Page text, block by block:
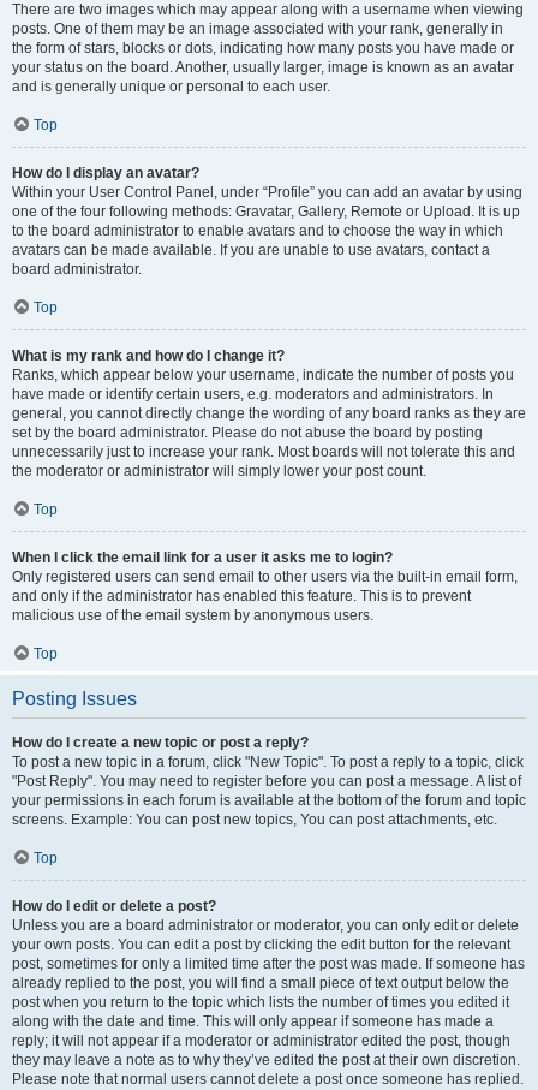
There are two images which may appear along with a username when viewing
posts. One of them may be an image associated with your rank, generally in
the form of stars, blocks or dots, indicating how many posts you have made or
your status on the board. Another, usually larger, image is known as an avatar
and is generally unique or personal to each user.
Top
How do I display an avatar?
Within your User Control Panel, under “Profile” you can add an avatar by using
one of the four following methods: Gravatar, Gallery, Remote or Upload. It is up
to the board administrator to enable avatars and to choose the way in which
avatars can be made available. If you are unable to use avatars, contact a
board administrator.
Top
What is my rank and how do I change it?
Ranks, which appear below your username, indicate the number of posts you
have made or identify certain users, e.g. moderators and administrators. In
general, you cannot directly change the wording of any board ranks as they are
set by the board administrator. Please do not abuse the board by posting
unnecessarily just to increase your rank. Most boards will not tolerate this and
the moderator or administrator will simply lower your post count.
Top
When I click the email link for a user it asks me to login?
Only registered users can send email to other users via the built-in email form,
and only if the administrator has enabled this feature. This is to prevent
malicious use of the email system by anonymous users.
Top
Posting Issues
How do I create a new topic or post a reply?
To post a new topic in a forum, click "New Topic". To post a reply to a topic, click
"Post Reply". You may need to register before you can post a message. A list of
your permissions in each forum is available at the bottom of the forum and topic
screens. Example: You can post new topics, You can post attachments, etc.
Top
How do I edit or delete a post?
Unless you are a board administrator or moderator, you can only edit or delete
your own posts. You can edit a post by clicking the edit button for the relevant
post, sometimes for only a limited time after the post was made. If someone has
already replied to the post, you will find a small piece of text output below the
post when you return to the topic which lists the number of times you edited it
along with the date and time. This will only appear if someone has made a
reply; it will not appear if a moderator or administrator edited the post, though
they may leave a note as to why they’ve edited the post at their own discretion.
Please note that normal users cannot delete a post once someone has replied.